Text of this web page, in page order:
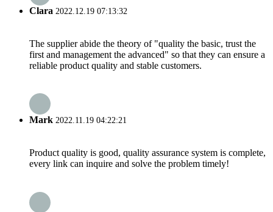
Clara 2022.12.19 07:13:32
The supplier abide the theory of "quality the basic, trust the
first and management the advanced" so that they can ensure a
reliable product quality and stable customers.
Mark 2022.11.19 04:22:21
Product quality is good, quality assurance system is complete,
every link can inquire and solve the problem timely!